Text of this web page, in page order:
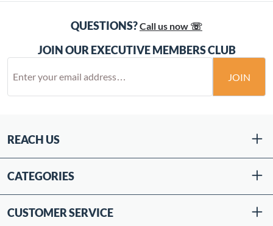
QUESTIONS?Call us now ☏
JOIN OUR EXECUTIVE MEMBERS CLUB
JOIN
REACH US
CATEGORIES
CUSTOMER SERVICE